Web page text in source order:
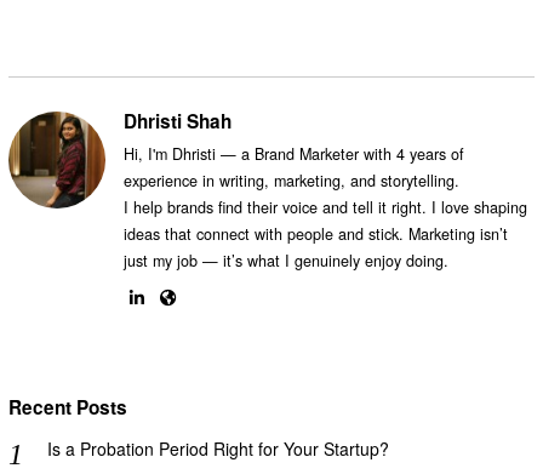
Dhristi Shah
Hi, I'm Dhristi — a Brand Marketer with 4 years of
experience in writing, marketing, and storytelling.
I help brands find their voice and tell it right. I love shaping
ideas that connect with people and stick. Marketing isn’t
just my job — it’s what I genuinely enjoy doing.
Recent Posts
Is a Probation Period Right for Your Startup?